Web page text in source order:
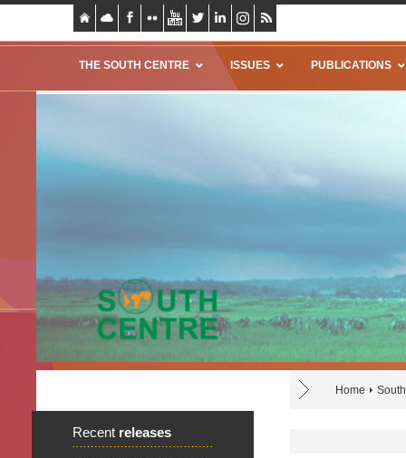
THE SOUTH CENTRE ISSUES PUBLICATIONS
Home
Recent releases